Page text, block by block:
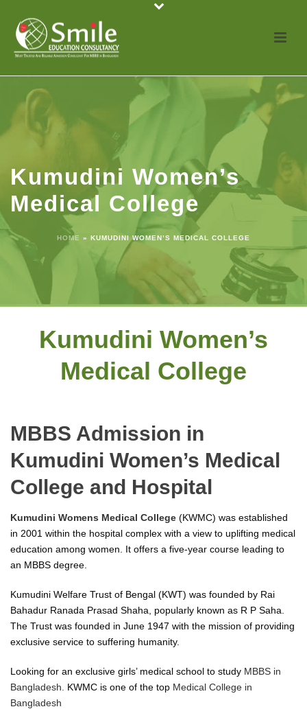
Kumudini Women’s
Medical College
HOME » KUMUDINI WOMEN’S MEDICAL COLLEGE
Kumudini Women’s
Medical College
MBBS Admission in
Kumudini Women’s Medical
College and Hospital
Kumudini Womens Medical College (KWMC) was established
in 2001 within the hospital complex with a view to uplifting medical
education among women. It offers a five-year course leading to
an MBBS degree.
Kumudini Welfare Trust of Bengal (KWT) was founded by Rai
Bahadur Ranada Prasad Shaha, popularly known as R P Saha.
The Trust was founded in June 1947 with the mission of providing
exclusive service to suffering humanity.
Looking for an exclusive girls’ medical school to study MBBS in
Bangladesh.
KWMC is one of the top Medical College in
Bangladesh